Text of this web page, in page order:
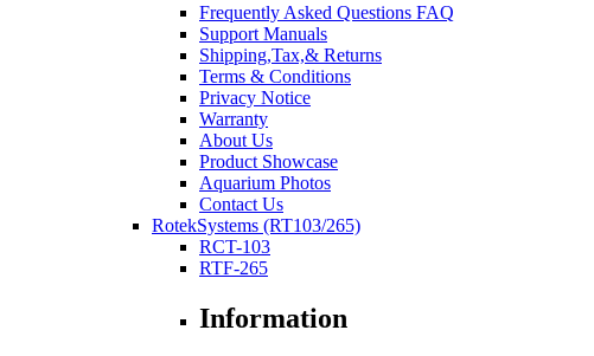
Frequently Asked Questions FAQ
Support Manuals
Shipping,Tax,& Returns
Terms & Conditions
Privacy Notice
Warranty
About Us
Product Showcase
Aquarium Photos
Contact Us
RotekSystems (RT103/265)
RCT-103
RTF-265
Information